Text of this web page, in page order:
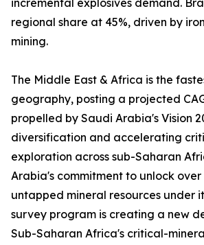
incremental explosives demand.
regional share at 45%, driven by
mining.
The Middle East & Africa is the
geography, posting a projected
propelled by Saudi Arabia's Vision
diversification and accelerating
exploration across sub-Saharan
Arabia's commitment to unlock over
untapped mineral resources under
survey program is creating a new
Sub-Saharan Africa's critical-